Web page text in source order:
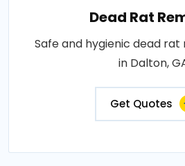
Dead Rat
Safe and hygienic dead
in Dalton,
Get Quotes